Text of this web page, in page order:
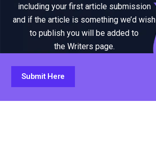
including your first article submission
and if the article is something we’d wish
to publish you will be added to
the Writers page.
Submit Here